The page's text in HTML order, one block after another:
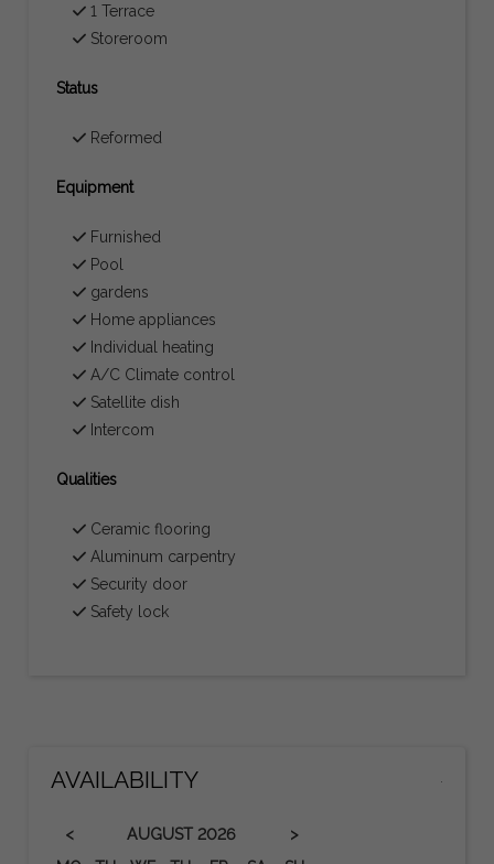
1 Terrace
Storeroom
Status
Reformed
Equipment
Furnished
Pool
gardens
Home appliances
Individual heating
A/C Climate control
Satellite dish
Intercom
Qualities
Ceramic flooring
Aluminum carpentry
Security door
Safety lock
AVAILABILITY
< AUGUST 2026
>